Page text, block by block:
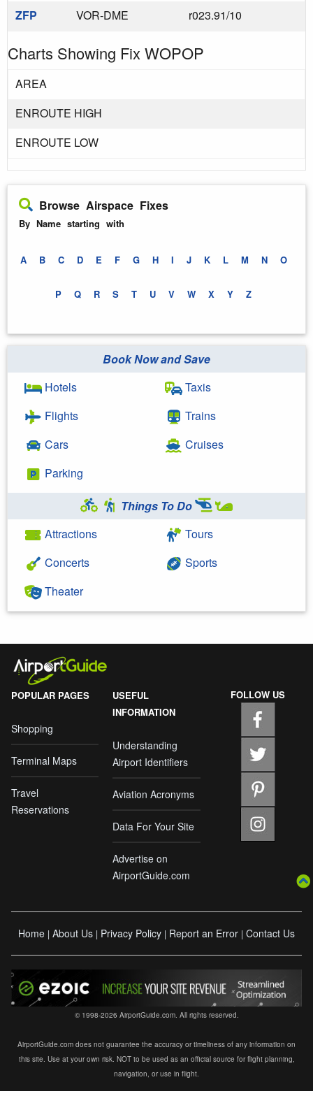
ZFP
VOR-DME r023.91/10
Charts Showing Fix WOPOP
AREA
ENROUTE HIGH
ENROUTE LOW
Browse Airspace Fixes
By Name starting with
A B C D E F G H I J K L M N O
P Q R S T U V W X Y Z
Book Now and Save
Hotels
Flights
Cars
Parking
Taxis
Trains
Cruises
Things To Do
Attractions
Concerts
Theater
Tours
Sports
POPULAR PAGES
Shopping
Terminal Maps
Travel
Reservations
USEFUL
INFORMATION
Understanding
Airport Identifiers
Aviation Acronyms
Data For Your Site
Advertise on
AirportGuide.com
FOLLOW US
Home | About Us | Privacy Policy | Report an Error | Contact Us
© 1998-2026 AirportGuide.com. All rights reserved.
AirportGuide.com does not guarantee the accuracy or timeliness of any information on
this site. Use at your own risk. NOT to be used as an official source for flight planning,
navigation, or use in flight.